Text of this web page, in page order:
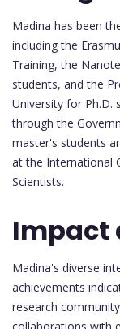
Madina has been
including the
Training, the
students, and the
University for Ph.D.
through the
master's students
at the International
Scientists.
Impact
Madina's diverse
achievements
research
collaborations with